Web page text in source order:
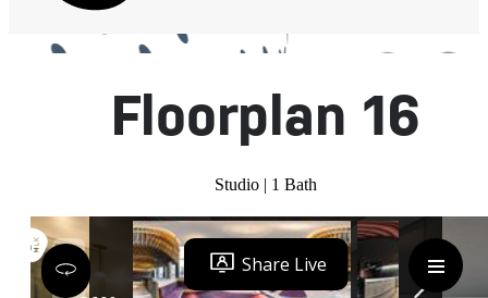
Floorplan 16
Studio | 1 Bath